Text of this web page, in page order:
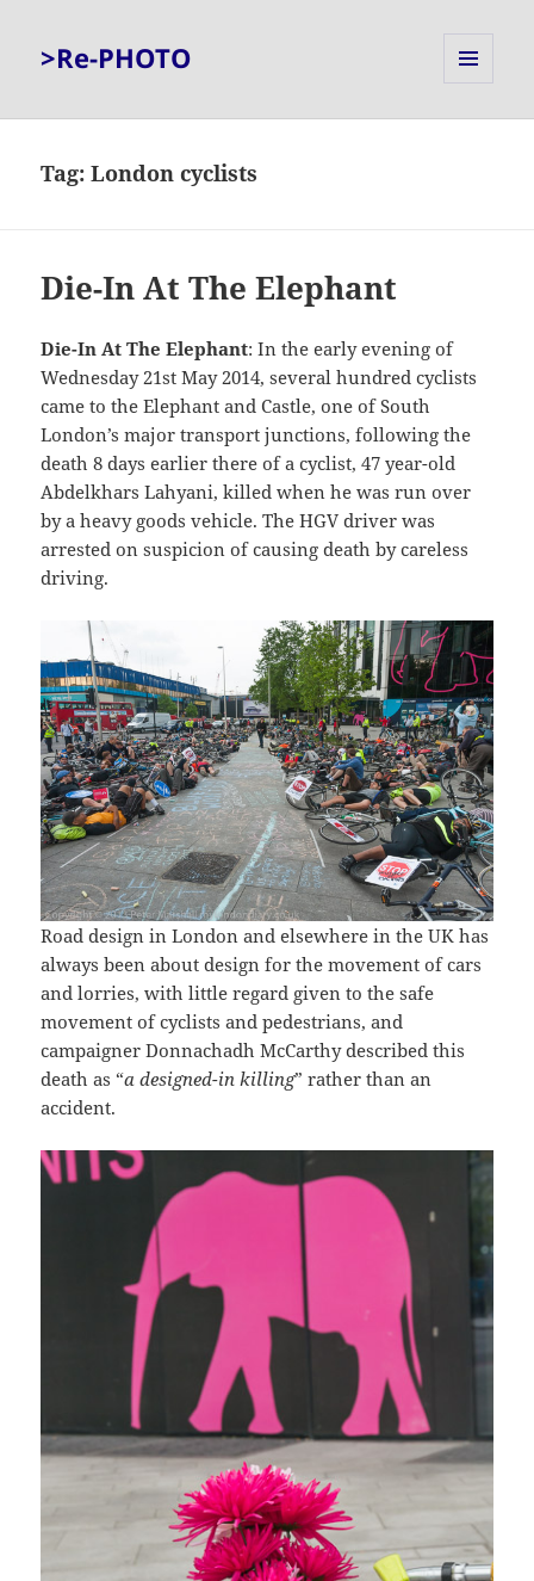
>Re-PHOTO
Tag:London cyclists
Die-In At The Elephant
Die-In At The Elephant: In the early evening of
Wednesday 21st May 2014, several hundred cyclists
came to the Elephant and Castle, one of South
London’s major transport junctions, following the
death 8 days earlier there of a cyclist, 47 year-old
Abdelkhars Lahyani, killed when he was run over
by a heavy goods vehicle. The HGV driver was
arrested on suspicion of causing death by careless
driving.
Road design in London and elsewhere in the UK has
always been about design for the movement of cars
and lorries, with little regard given to the safe
movement of cyclists and pedestrians, and
campaigner Donnachadh McCarthy described this
death as “a designed-in killing” rather than an
accident.